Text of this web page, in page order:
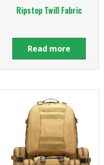
Ripstop Twill Fabric
Read more